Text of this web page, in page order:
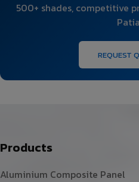
500+ shades, competitive
REQUEST
Products
Aluminium Composite Panel